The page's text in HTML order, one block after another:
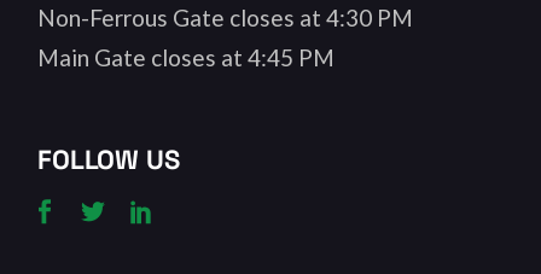
Non-Ferrous Gate closes at 4:30 PM
Main Gate closes at 4:45 PM
FOLLOW US